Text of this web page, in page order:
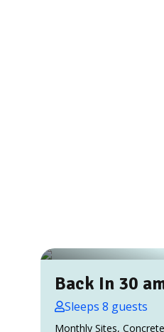
Back In 30
Sleeps 8 guests
Monthly Sites,